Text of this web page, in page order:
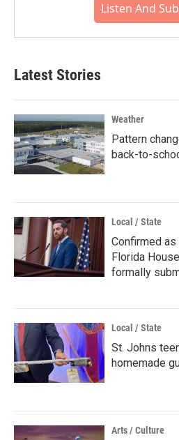
Listen And
Latest Stories
Weather
Pattern
back-to-
Local / State
Confirmed
Florida
formally
Local / State
St. Johns
homemade
Arts / Culture